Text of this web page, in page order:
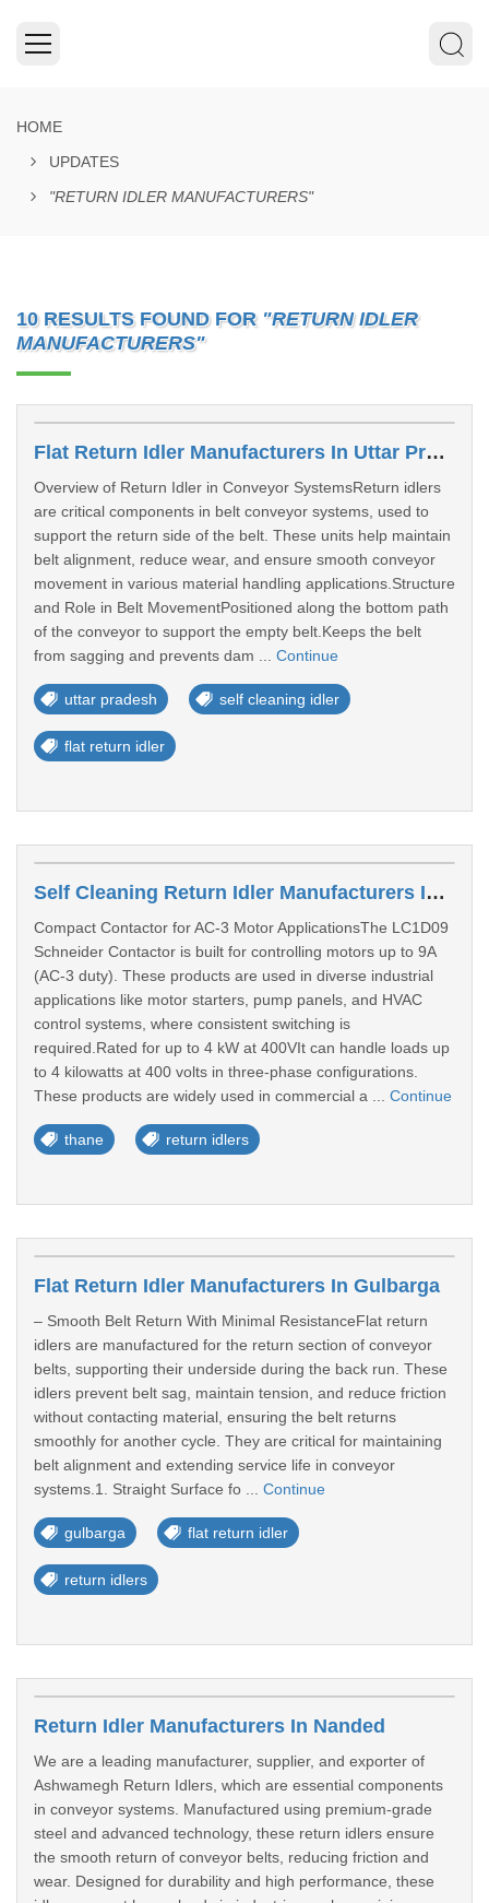
HOME
UPDATES
"RETURN IDLER MANUFACTURERS"
10 RESULTS FOUND FOR "RETURN IDLER
MANUFACTURERS"
Flat Return Idler Manufacturers In Uttar Pradesh
Overview of Return Idler in Conveyor SystemsReturn idlers
are critical components in belt conveyor systems, used to
support the return side of the belt. These units help maintain
belt alignment, reduce wear, and ensure smooth conveyor
movement in various material handling applications.Structure
and Role in Belt MovementPositioned along the bottom path
of the conveyor to support the empty belt.Keeps the belt
from sagging and prevents dam ... Continue
uttar pradesh self cleaning idler
flat return idler
Self Cleaning Return Idler Manufacturers In Thane
Compact Contactor for AC-3 Motor ApplicationsThe LC1D09
Schneider Contactor is built for controlling motors up to 9A
(AC-3 duty). These products are used in diverse industrial
applications like motor starters, pump panels, and HVAC
control systems, where consistent switching is
required.Rated for up to 4 kW at 400VIt can handle loads up
to 4 kilowatts at 400 volts in three-phase configurations.
These products are widely used in commercial a ... Continue
thane return idlers
Flat Return Idler Manufacturers In Gulbarga
– Smooth Belt Return With Minimal ResistanceFlat return
idlers are manufactured for the return section of conveyor
belts, supporting their underside during the back run. These
idlers prevent belt sag, maintain tension, and reduce friction
without contacting material, ensuring the belt returns
smoothly for another cycle. They are critical for maintaining
belt alignment and extending service life in conveyor
systems.1. Straight Surface fo ... Continue
gulbarga flat return idler
return idlers
Return Idler Manufacturers In Nanded
We are a leading manufacturer, supplier, and exporter of
Ashwamegh Return Idlers, which are essential components
in conveyor systems. Manufactured using premium-grade
steel and advanced technology, these return idlers ensure
the smooth return of conveyor belts, reducing friction and
wear. Designed for durability and high performance, these